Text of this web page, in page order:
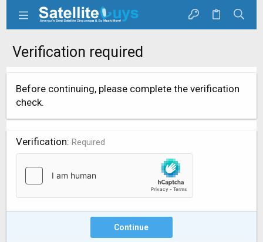
Verification required
Before continuing, please complete the verification
check.
Verification Required
Continue